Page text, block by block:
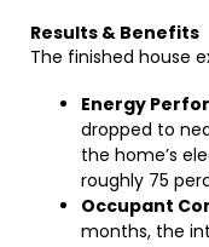
Results & Benefits
The finished house
Energy
dropped to
the home’s
roughly 75
Occupant
months, the